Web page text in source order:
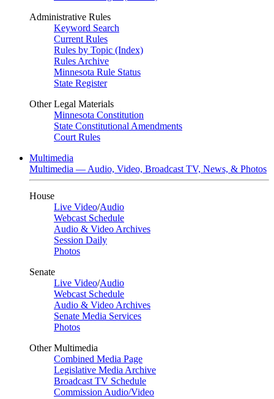
Administrative Rules
Keyword Search
Current Rules
Rules by Topic (Index)
Rules Archive
Minnesota Rule Status
State Register
Other Legal Materials
Minnesota Constitution
State Constitutional Amendments
Court Rules
Multimedia
Multimedia — Audio, Video, Broadcast TV, News, & Photos
House
Live Video/Audio
Webcast Schedule
Audio & Video Archives
Session Daily
Photos
Senate
Live Video/Audio
Webcast Schedule
Audio & Video Archives
Senate Media Services
Photos
Other Multimedia
Combined Media Page
Legislative Media Archive
Broadcast TV Schedule
Commission Audio/Video